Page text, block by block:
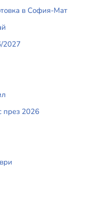
в София-Мат
2027
през 2026